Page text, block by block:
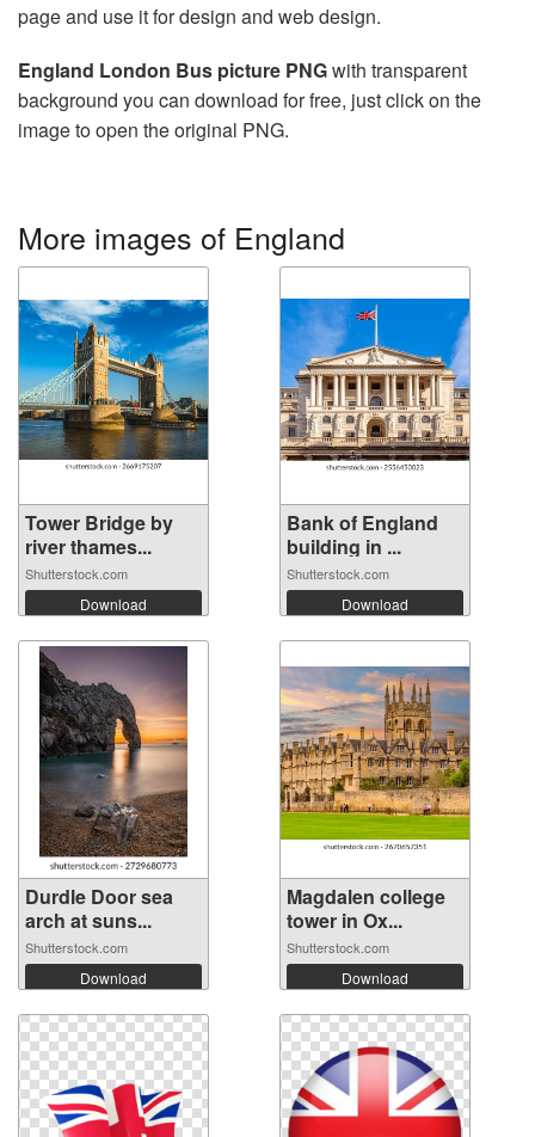
page and use it for design and web design.
England London Bus picture PNGwith transparent
background you can download for free, just click on the
image to open the original PNG.
More images of England
Tower Bridge by
river thames...
Shutterstock.com
Download
Bank of England
building in ...
Shutterstock.com
Download
Durdle Door sea
arch at suns...
Shutterstock.com
Download
Magdalen college
tower in Ox...
Shutterstock.com
Download